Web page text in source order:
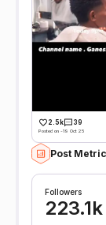
2.5k 39
Posted on -19 Oct 25
Post
Followers
223.1k